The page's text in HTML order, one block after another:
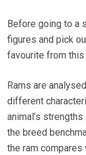
Before going to a
figures and pick
favourite from this
Rams are
different
animal’s
the breed
the ram compares